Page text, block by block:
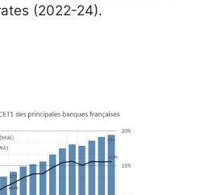
(2022-24).